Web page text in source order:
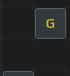
G